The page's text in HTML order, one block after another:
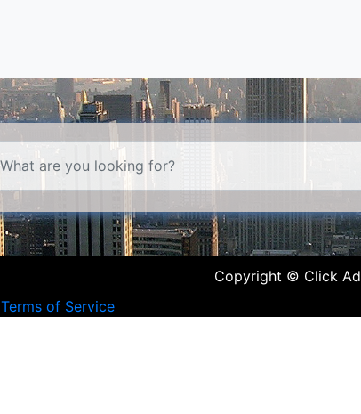
Copyright © Click
Terms of Service